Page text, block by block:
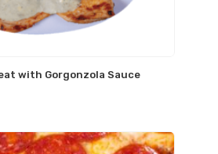
with Gorgonzola Sauce